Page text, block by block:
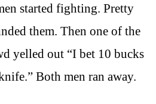
started fighting. Pretty
them. Then one of the
yelled out “I bet 10 bucks
Both men ran away.